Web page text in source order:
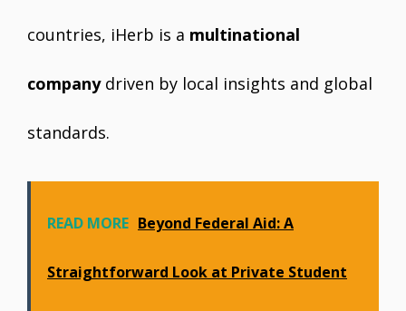
countries, iHerb is a multinational
companydriven by local insights and global
standards.
READ MORE Beyond Federal Aid: A
Straightforward Look at Private Student